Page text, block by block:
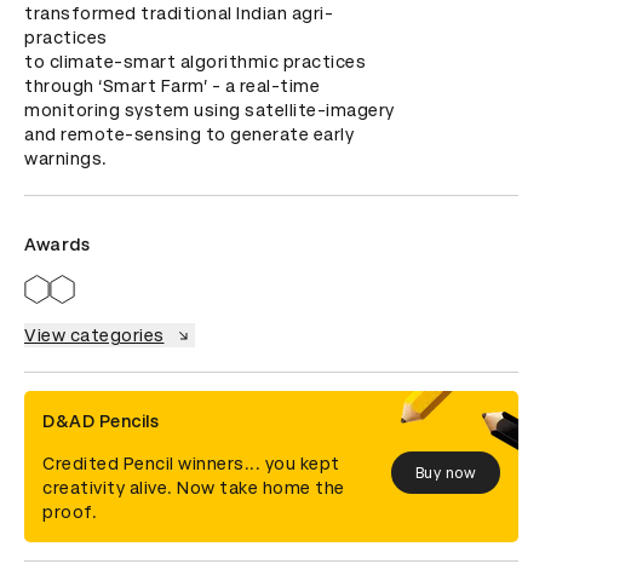
transformed traditional Indian agri-
practices
to climate-smart algorithmic practices
through ‘Smart Farm’ - a real-time
monitoring system using satellite-imagery
and remote-sensing to generate early
warnings.
Awards
View categories
D&AD Pencils
Credited Pencil winners... you kept
creativity alive. Now take home the
proof.
Buy now